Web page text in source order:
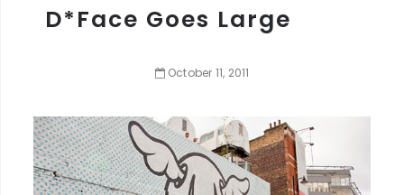
D*Face Goes Large
October 11, 2011